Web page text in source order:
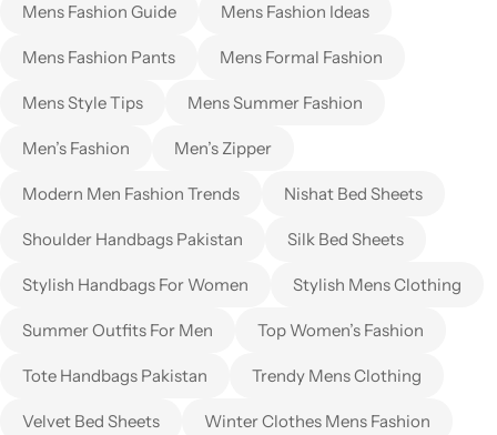
Mens Fashion Guide Mens Fashion Ideas
Mens Fashion Pants Mens Formal Fashion
Mens Style Tips Mens Summer Fashion
Men’s Fashion Men’s Zipper
Modern Men Fashion Trends Nishat Bed Sheets
Shoulder Handbags Pakistan Silk Bed Sheets
Stylish Handbags For Women Stylish Mens Clothing
Summer Outfits For Men Top Women’s Fashion
Tote Handbags Pakistan Trendy Mens Clothing
Velvet Bed Sheets Winter Clothes Mens Fashion